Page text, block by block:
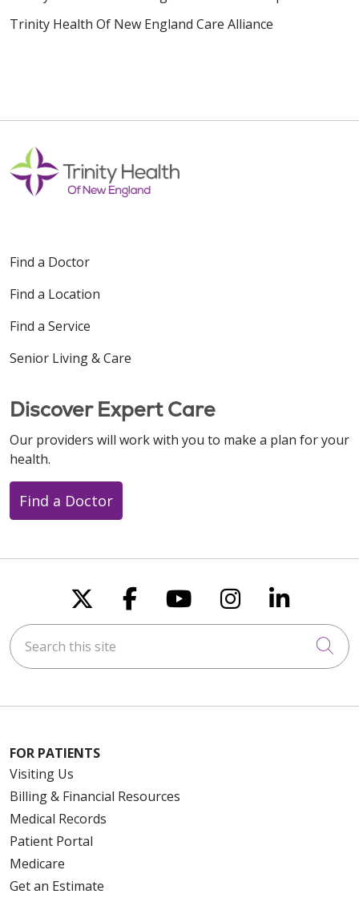
Trinity Health Of New England Care Alliance
Find a Doctor
Find a Location
Find a Service
Senior Living & Care
Discover Expert Care
Our providers will work with you to make a plan for your
health.
Find a Doctor
Follow us on X
Follow us on
Follow us on
Follow us
Follow
Search this site
FOR PATIENTS
Visiting Us
Billing & Financial Resources
Medical Records
Patient Portal
Medicare
Get an Estimate